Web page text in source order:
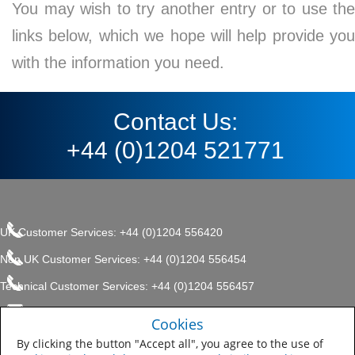
You may wish to try another entry or to use the
links below, which we hope will help provide you
with the information you need.
Contact Us:
+44 (0)1204 521771
UK Customer Services: +44 (0)1204 556420
Non UK Customer Services: +44 (0)1204 556454
Technical Customer Services: +44 (0)1204 556457
enquiries.uk@sherwin.com
Sitemap
Company, Protective & Marine
Coatings .
Cookies
By clicking the button "Accept all", you agree to the use of